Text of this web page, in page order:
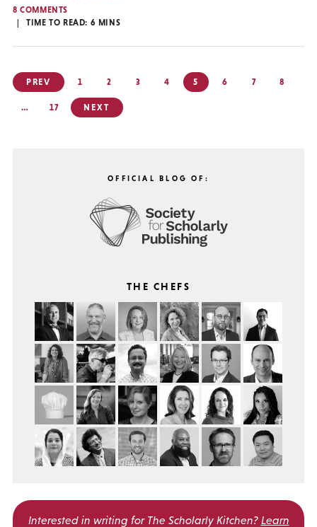
8 COMMENTS
TIME TO READ: 6 MINS
Posts
pagination
PREV 1 2 3 4 5 6 7 8
… 17 NEXT
OFFICIAL BLOG OF:
THE CHEFS
Interested in writing for The Scholarly Kitchen? Learn